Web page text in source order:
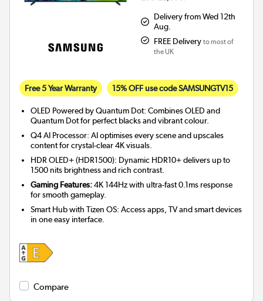
Delivery from Wed 12th
Aug.
FREE Delivery to most of
the UK
Free 5 Year Warranty 15% OFF use code SAMSUNGTV15
OLED Powered by Quantum Dot: Combines OLED and
Quantum Dot for perfect blacks and vibrant colour.
Q4 AI Processor: AI optimises every scene and upscales
content for crystal-clear 4K visuals.
HDR OLED+ (HDR1500): Dynamic HDR10+ delivers up to
1500 nits brightness and rich contrast.
Gaming Features:4K 144Hz with ultra-fast 0.1ms response
for smooth gameplay.
Smart Hub with Tizen OS: Access apps, TV and smart devices
in one easy interface.
Compare